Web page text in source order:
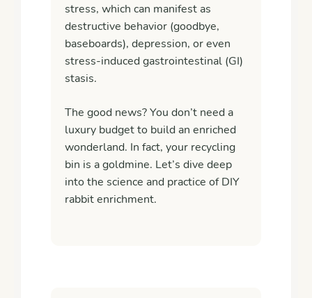
stress, which can manifest as
destructive behavior (goodbye,
baseboards), depression, or even
stress-induced gastrointestinal (GI)
stasis.
The good news? You don’t need a
luxury budget to build an enriched
wonderland. In fact, your recycling
bin is a goldmine. Let’s dive deep
into the science and practice of DIY
rabbit enrichment.